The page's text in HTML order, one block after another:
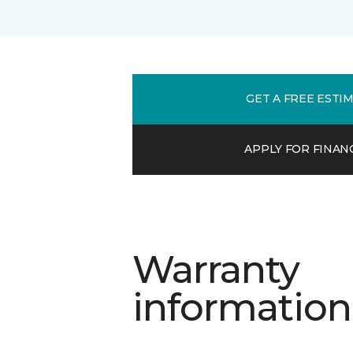
GET A FREE
APPLY FOR
Warranty
information